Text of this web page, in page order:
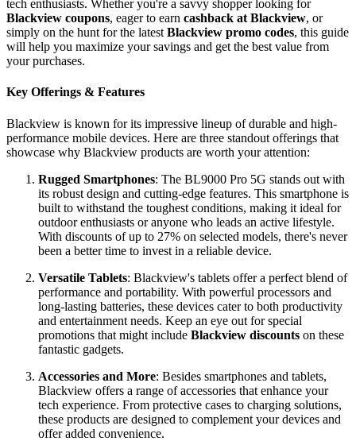
tech enthusiasts. Whether you're a savvy shopper looking for
Blackview coupons, eager to earn cashback at Blackview, or
simply on the hunt for the latest Blackview promo codes, this guide
will help you maximize your savings and get the best value from
your purchases.
Key Offerings & Features
Blackview is known for its impressive lineup of durable and high-
performance mobile devices. Here are three standout offerings that
showcase why Blackview products are worth your attention:
Rugged Smartphones: The BL9000 Pro 5G stands out with
its robust design and cutting-edge features. This smartphone is
built to withstand the toughest conditions, making it ideal for
outdoor enthusiasts or anyone who leads an active lifestyle.
With discounts of up to 27% on selected models, there's never
been a better time to invest in a reliable device.
Versatile Tablets: Blackview's tablets offer a perfect blend of
performance and portability. With powerful processors and
long-lasting batteries, these devices cater to both productivity
and entertainment needs. Keep an eye out for special
promotions that might include Blackview discounts on these
fantastic gadgets.
Accessories and More: Besides smartphones and tablets,
Blackview offers a range of accessories that enhance your
tech experience. From protective cases to charging solutions,
these products are designed to complement your devices and
offer added convenience.